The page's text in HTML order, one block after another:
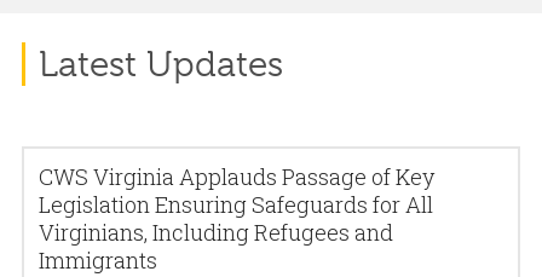
Latest Updates
CWS Virginia Applauds Passage of Key
Legislation Ensuring Safeguards for All
Virginians, Including Refugees and
Immigrants